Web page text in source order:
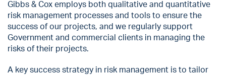
Gibbs & Cox employs both qualitative and quantitative
risk management processes and tools to ensure the
success of our projects, and we regularly support
Government and commercial clients in managing the
risks of their projects.
A key success strategy in risk management is to tailor